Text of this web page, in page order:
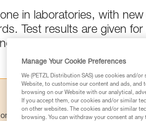
in laboratories, with
Test results are given
or ropes that are worn
for Use used in this technical
Manage Your Cookie Preferences
We (PETZL Distribution SAS) use cookies and/
Website, to customise our content and ads, and
browsing on our Website with our analytical,
If you accept them, our cookies and/or similar
on other websites. The cookies and/or similar
browsing. You can withdraw your consent at